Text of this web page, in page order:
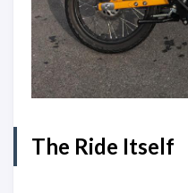
The Ride Itself